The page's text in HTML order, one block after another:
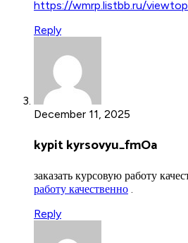
https://wmrp.listbb.ru/
Reply
December 11, 2025
kypit kyrsovyu_fmOa
заказать курсовую работу
работу качественно .
Reply